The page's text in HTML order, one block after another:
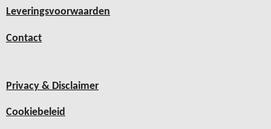
Leveringsvoorwaarden
Contact
Privacy & Disclaimer
Cookiebeleid